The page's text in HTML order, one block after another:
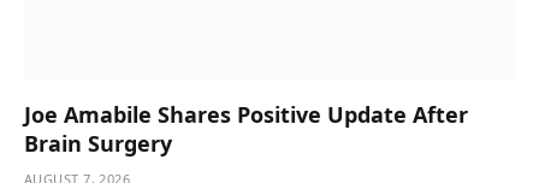
Joe Amabile Shares Positive Update After
Brain Surgery
AUGUST 7, 2026